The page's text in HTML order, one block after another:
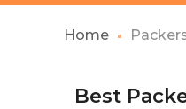
Home
Best